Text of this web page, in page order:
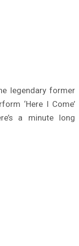
legendary former
‘Here I Come’
a minute long